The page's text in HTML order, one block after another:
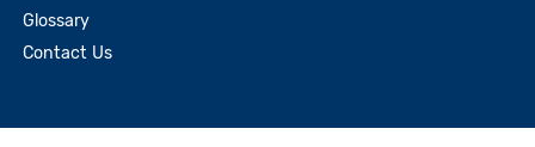
Glossary
Contact Us